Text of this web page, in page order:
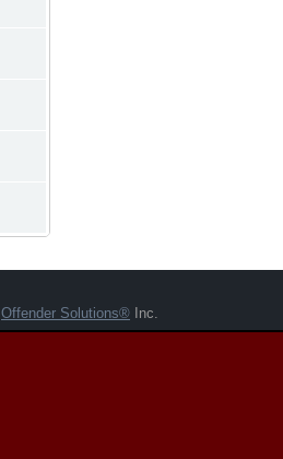
Offender Solutions® Inc.